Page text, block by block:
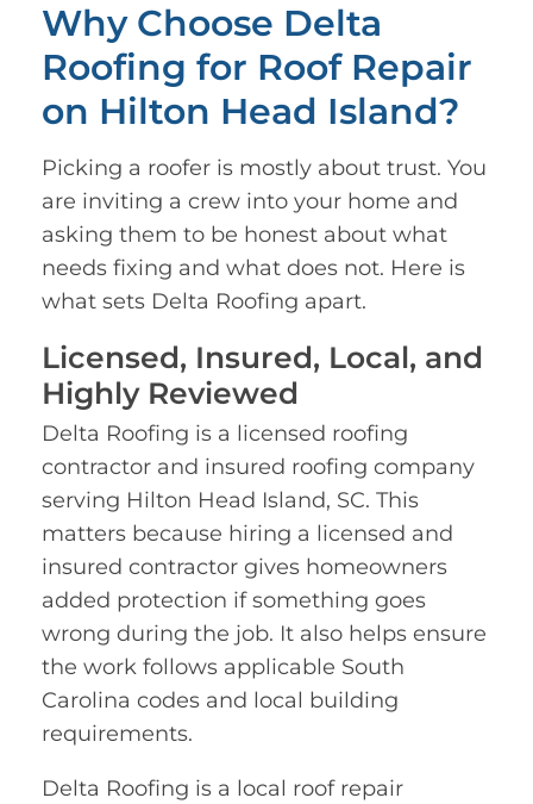
Why Choose Delta
Roofing for Roof Repair
on Hilton Head Island?
Picking a roofer is mostly about trust. You
are inviting a crew into your home and
asking them to be honest about what
needs fixing and what does not. Here is
what sets Delta Roofing apart.
Licensed, Insured, Local, and
Highly Reviewed
Delta Roofing is a licensed roofing
contractor and insured roofing company
serving Hilton Head Island, SC. This
matters because hiring a licensed and
insured contractor gives homeowners
added protection if something goes
wrong during the job. It also helps ensure
the work follows applicable South
Carolina codes and local building
requirements.
Delta Roofing is a local roof repair